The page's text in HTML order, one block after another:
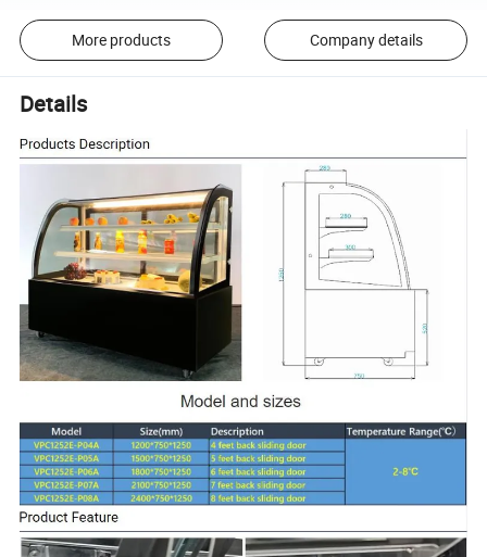
More products Company details
Details